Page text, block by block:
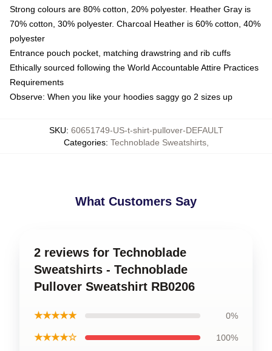
Strong colours are 80% cotton, 20% polyester. Heather Gray is
70% cotton, 30% polyester. Charcoal Heather is 60% cotton, 40%
polyester
Entrance pouch pocket, matching drawstring and rib cuffs
Ethically sourced following the World Accountable Attire Practices
Requirements
Observe: When you like your hoodies saggy go 2 sizes up
SKU: 60651749-US-t-shirt-pullover-DEFAULT
Categories: Technoblade Sweatshirts,
What Customers Say
2 reviews for Technoblade
Sweatshirts - Technoblade
Pullover Sweatshirt RB0206
★★★★★ 0%
★★★★☆ 100%